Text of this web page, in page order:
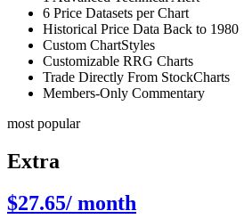
6 Price Datasets per Chart
Historical Price Data Back to 1980
Custom ChartStyles
Customizable RRG Charts
Trade Directly From StockCharts
Members-Only Commentary
most popular
Extra
$27.65/ month